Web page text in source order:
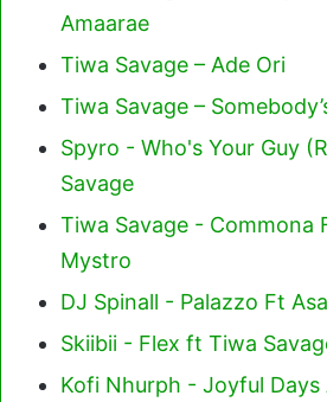
Amaarae
Tiwa Savage – Ade Ori
Tiwa Savage –
Spyro - Who's Your Guy
Savage
Tiwa Savage - Commona
Mystro
DJ Spinall - Palazzo Ft
Skiibii - Flex ft Tiwa
Kofi Nhurph - Joyful Days